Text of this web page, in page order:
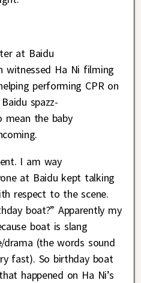
at Baidu
witnessed Ha Ni filming
performing CPR on
spazz-
the baby
I am way
at Baidu kept talking
respect to the scene.
boat?” Apparently my
boat is slang
(the words sound
fast). So birthday boat
happened on Ha Ni’s